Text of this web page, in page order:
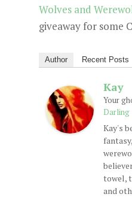
Wolves and
giveaway for some
Author Recent Posts
Kay
Your
Darling
Kay's
towel,
and